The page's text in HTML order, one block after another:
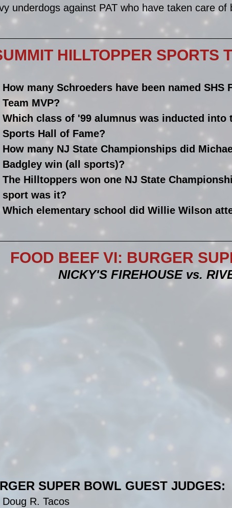
underdogs against PAT who have taken care of
HILLTOPPER
How many Schroeders have been named SHS
Team MVP?
Which class of '99 alumnus was inducted into
Sports Hall of Fame?
How many NJ State Championships did
Badgley win (all sports)?
The Hilltoppers won one NJ State
sport was it?
Which elementary school did Willie Wilson
FOOD BEEF VI: BURGER
NICKY'S FIREHOUSE vs.
SUPER BOWL GUEST JUDGES:
Doug R. Tacos